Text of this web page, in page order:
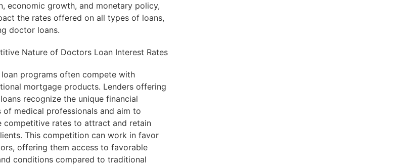
economic growth, and monetary policy,
the rates offered on all types of loans,
doctor loans.
Nature of Doctors Loan Interest Rates
programs often compete with
mortgage products. Lenders offering
recognize the unique financial
of medical professionals and aim to
competitive rates to attract and retain
This competition can work in favor
offering them access to favorable
conditions compared to traditional